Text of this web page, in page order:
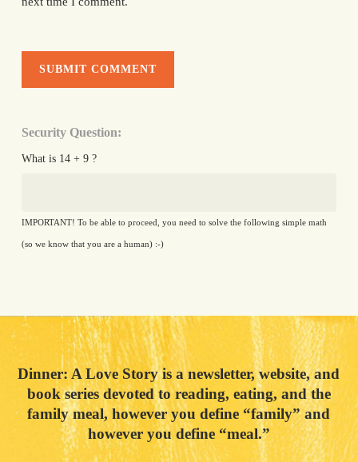
Security Question:
What is 14 + 9 ?
IMPORTANT! To be able to proceed, you need to solve the following simple math
(so we know that you are a human) :-)
Dinner: A Love Story is a newsletter, website, and
book series devoted to reading, eating, and the
family meal, however you define “family” and
however you define “meal.”